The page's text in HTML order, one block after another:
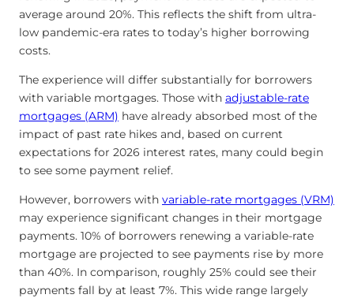
average around 20%. This reflects the shift from ultra-
low pandemic-era rates to today’s higher borrowing
costs.
The experience will differ substantially for borrowers
with variable mortgages. Those with adjustable-rate
mortgages (ARM) have already absorbed most of the
impact of past rate hikes and, based on current
expectations for 2026 interest rates, many could begin
to see some payment relief.
However, borrowers with variable-rate mortgages (VRM)
may experience significant changes in their mortgage
payments. 10% of borrowers renewing a variable-rate
mortgage are projected to see payments rise by more
than 40%. In comparison, roughly 25% could see their
payments fall by at least 7%. This wide range largely